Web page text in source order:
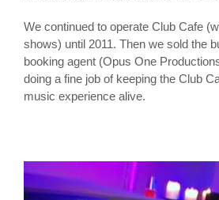
We continued to operate Club Cafe
shows) until 2011. Then we sold the
booking agent (Opus One
doing a fine job of keeping the Club
music experience alive.